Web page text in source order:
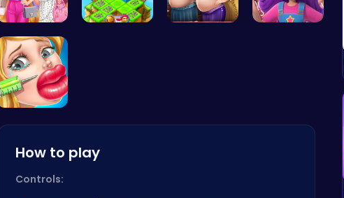
Princess S…
How to play
Controls: